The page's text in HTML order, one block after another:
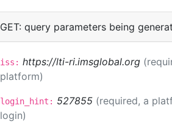
GET: query parameters being
iss: https://lti-ri.imsglobal.org
platform)
login_hint: 527855 (required, a
login)